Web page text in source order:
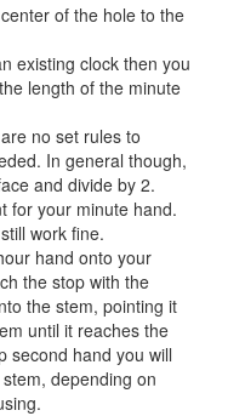
of the hole to the
existing clock then you
length of the minute
no set rules to
In general though,
and divide by 2.
for your minute hand.
work fine.
hand onto your
the stop with the
the stem, pointing it
until it reaches the
second hand you will
depending on